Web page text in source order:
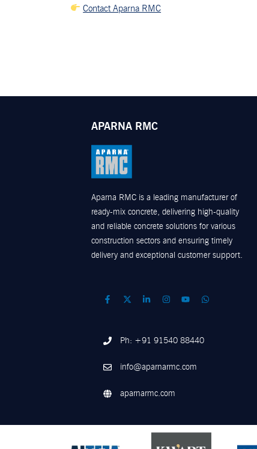
Contact Aparna RMC
APARNA RMC
Aparna RMC is a leading manufacturer of
ready-mix concrete, delivering high-quality
and reliable concrete solutions for various
construction sectors and ensuring timely
delivery and exceptional customer support.
Ph: +91 91540 88440
info@aparnarmc.com
aparnarmc.com